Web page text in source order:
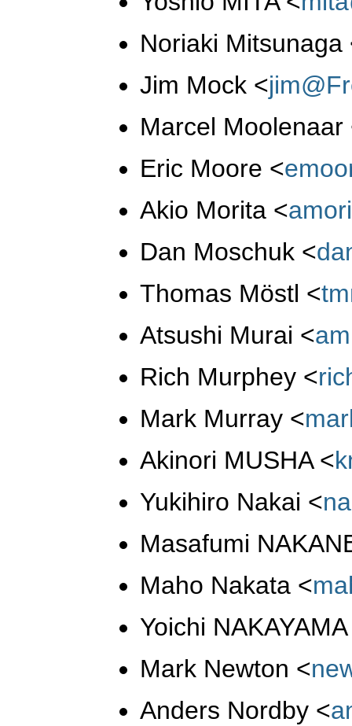
Noriaki Mitsunaga
Jim Mock <
Marcel Moolenaar
Eric Moore <
Akio Morita <
Dan Moschuk <
Thomas Möstl <
Atsushi Murai <
Rich Murphey <
Mark Murray <
Akinori MUSHA <
Yukihiro Nakai <
Masafumi
Maho Nakata <
Yoichi
Mark Newton <
Anders Nordby <